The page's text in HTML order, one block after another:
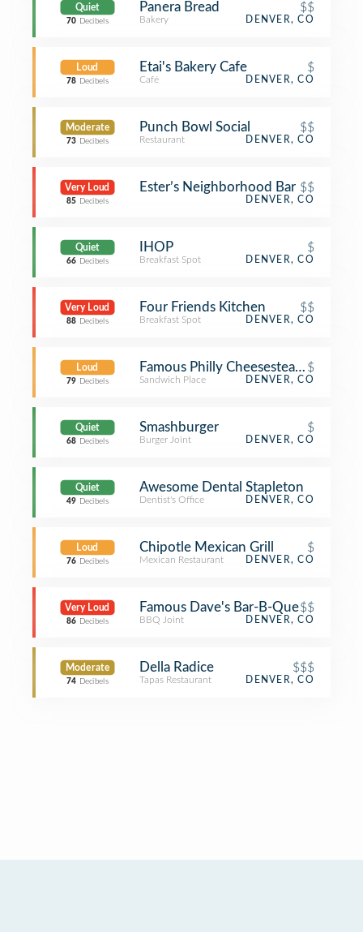
Quiet
70 Decibels
Panera Bread $$
Bakery DENVER, CO
Loud
78 Decibels
Etai's Bakery Cafe $
Café DENVER, CO
Moderate
73 Decibels
Punch Bowl Social $$
Restaurant DENVER, CO
Very Loud
85 Decibels
Ester’s Neighborhood Bar $$
DENVER, CO
Quiet
66 Decibels
IHOP $
Breakfast Spot DENVER, CO
Very Loud
88 Decibels
Four Friends Kitchen $$
Breakfast Spot DENVER, CO
Loud
79 Decibels
Famous Philly Cheesesteaks & Beer
$
Sandwich Place DENVER, CO
Quiet
68 Decibels
Smashburger $
Burger Joint DENVER, CO
Quiet
49 Decibels
Awesome Dental Stapleton
Dentist's Office DENVER, CO
Loud
76 Decibels
Chipotle Mexican Grill $
Mexican Restaurant DENVER, CO
Very Loud
86 Decibels
Famous Dave's Bar-B-Que$$
BBQ Joint DENVER, CO
Moderate
74 Decibels
Della Radice $$$
Tapas Restaurant DENVER, CO